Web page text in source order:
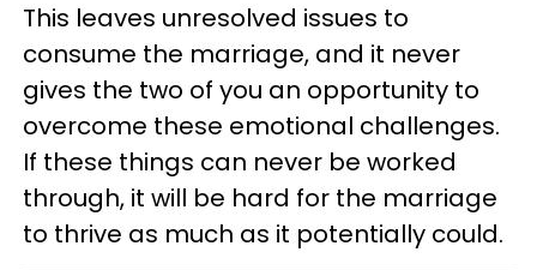
This leaves unresolved issues to
consume the marriage, and it never
gives the two of you an opportunity to
overcome these emotional challenges.
If these things can never be worked
through, it will be hard for the marriage
to thrive as much as it potentially could.